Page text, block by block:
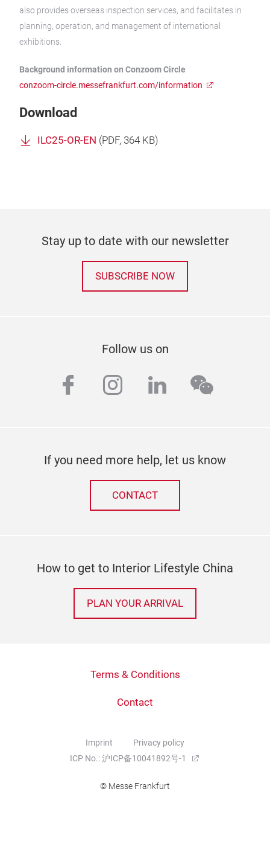
also provides overseas inspection services, and facilitates in
planning, operation, and management of international
exhibitions.
Background information on Conzoom Circle
conzoom-circle.messefrankfurt.com/information
Download
ILC25-OR-EN (PDF, 364 KB)
Stay up to date with our newsletter
SUBSCRIBE NOW
Follow us on
facebook
instagram
linkedinwechat
If you need more help, let us know
CONTACT
How to get to Interior Lifestyle China
PLAN YOUR ARRIVAL
Terms & Conditions
Contact
Imprint
Privacy policy
ICP No.: 沪ICP备10041892号-1
© Messe Frankfurt